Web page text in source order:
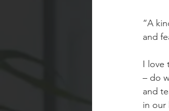
“A
and
I love
– do
and
in our